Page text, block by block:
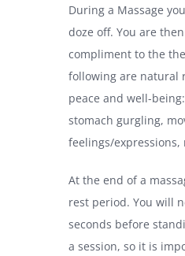
During a Massage
doze off. You are
compliment to the
following are natural
peace and well-
stomach gurgling,
feelings/
At the end of a
rest period. You will
seconds before
a session, so it is